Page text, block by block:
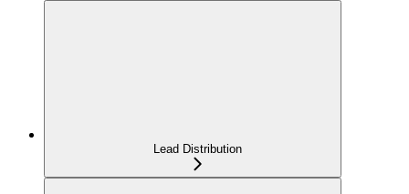
Lead Distribution